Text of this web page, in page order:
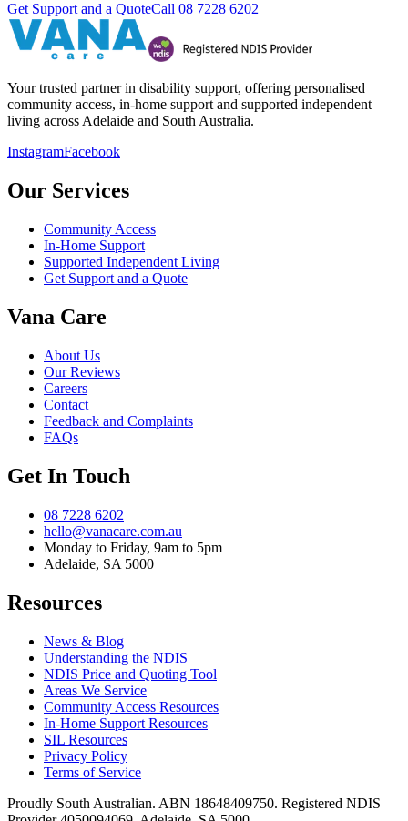
Get Support and a QuoteCall 08 7228 6202
Your trusted partner in disability support, offering personalised
community access, in-home support and supported independent
living across Adelaide and South Australia.
InstagramFacebook
Our Services
Community Access
In-Home Support
Supported Independent Living
Get Support and a Quote
Vana Care
About Us
Our Reviews
Careers
Contact
Feedback and Complaints
FAQs
Get In Touch
08 7228 6202
hello@vanacare.com.au
Monday to Friday, 9am to 5pm
Adelaide, SA 5000
Resources
News & Blog
Understanding the NDIS
NDIS Price and Quoting Tool
Areas We Service
Community Access Resources
In-Home Support Resources
SIL Resources
Privacy Policy
Terms of Service
Proudly South Australian. ABN 18648409750. Registered NDIS